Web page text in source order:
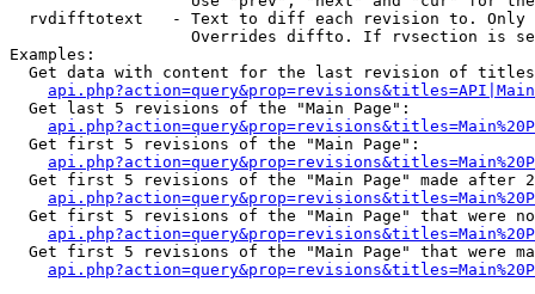
rvdifftotext   - Text to diff each revision to.
Overrides diffto. If rvsection is
Examples:
Get data with content for the last revision of
  Get last 5 revisions of the "Main Page":
  Get first 5 revisions of the "Main Page":
Get first 5 revisions of the "Main Page" made after
Get first 5 revisions of the "Main Page" that were
Get first 5 revisions of the "Main Page" that were